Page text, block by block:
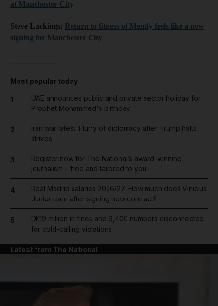
at Manchester City
Steve Luckings: Return to fitness of Mendy feels like a new
signing for Manchester City
Most popular today
1
UAE announces public and private sector holiday for
Prophet Mohammed's birthday
2
Iran war latest: Flurry of diplomacy after Trump halts
strikes
3
Register now for The National’s award-winning
journalism – free and tailored to you
4
Real Madrid salaries 2026/27: How much does Vinicius
Junior earn after signing new contract?
5
Dh19 million in fines and 9,400 numbers disconnected
for cold-calling violations
Latest from The National